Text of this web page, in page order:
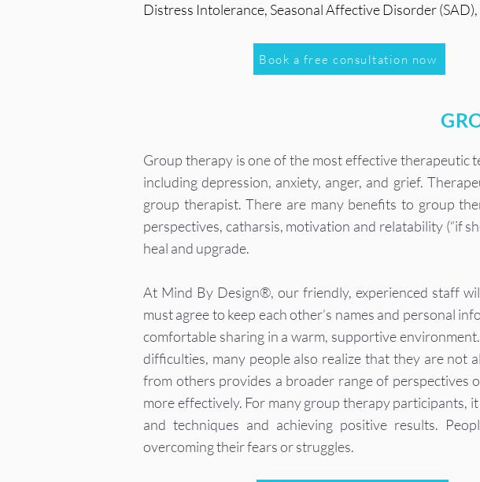
Distress Intolerance, Seasonal Affective Disorder
Book a free consultation now
Group therapy is one of the most effective therapeutic
including depression, anxiety, anger, and grief.
group therapist. There are many benefits to group
perspectives, catharsis, motivation and relatability (“if
heal and upgrade.
At Mind By Design®, our friendly, experienced staff
must agree to keep each other’s names and personal
comfortable sharing in a warm, supportive
difficulties, many people also realize that they are not
from others provides a broader range of perspectives
more effectively. For many group therapy participants,
and techniques and achieving positive results.
overcoming their fears or struggles.